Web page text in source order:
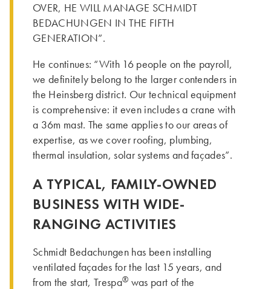
OVER, HE WILL MANAGE SCHMIDT
BEDACHUNGEN IN THE FIFTH
GENERATION”.
He continues: “With 16 people on the payroll,
we definitely belong to the larger contenders in
the Heinsberg district. Our technical equipment
is comprehensive: it even includes a crane with
a 36m mast. The same applies to our areas of
expertise, as we cover roofing, plumbing,
thermal insulation, solar systems and façades”.
A TYPICAL, FAMILY-OWNED
BUSINESS WITH WIDE-
RANGING ACTIVITIES
Schmidt Bedachungen has been installing
ventilated façades for the last 15 years, and
from the start, Trespa® was part of the